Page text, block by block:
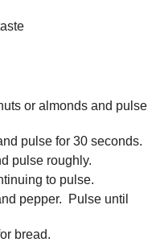
or almonds and pulse
pulse for 30 seconds.
pulse roughly.
to pulse.
pepper. Pulse until
bread.